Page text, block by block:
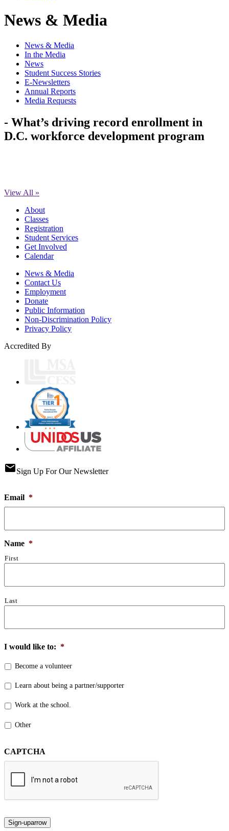
News & Media
News & Media
In the Media
News
Student Success Stories
E-Newsletters
Annual Reports
Media Requests
- What’s driving record enrollment in
D.C. workforce development program
View All »
About
Classes
Registration
Student Services
Get Involved
Calendar
News & Media
Contact Us
Employment
Donate
Public Information
Non-Discrimination Policy
Privacy Policy
Accredited By
emailSign Up For Our Newsletter
Email *
Name *
First
Last
I would like to: *
Become a volunteer
Learn about being a partner/supporter
Work at the school.
Other
CAPTCHA
Sign-uparrow